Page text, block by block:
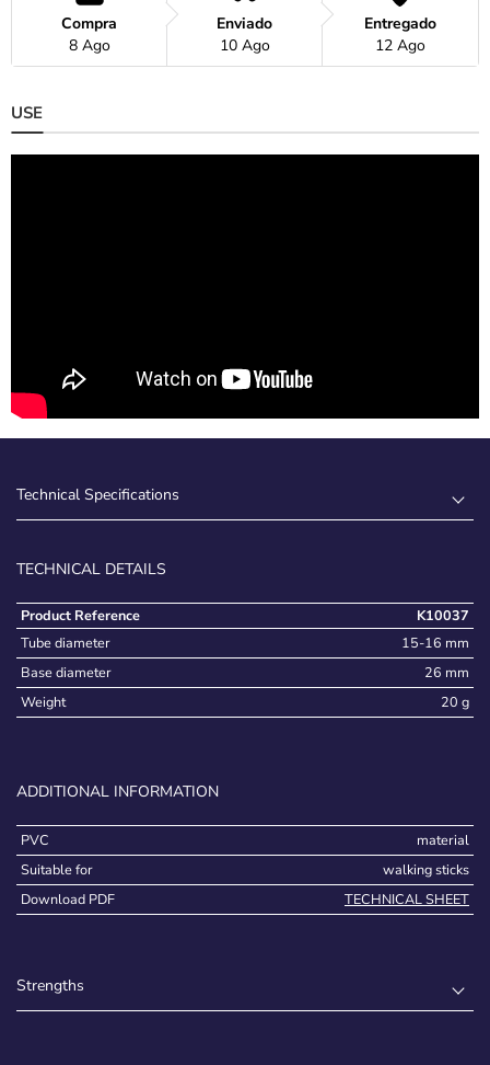
Compra
8 Ago
Enviado
10 Ago
Entregado
12 Ago
USE
Technical Specifications
TECHNICAL DETAILS
Product Reference
K10037
Tube diameter
15-16 mm
Base diameter
26 mm
Weight
20 g
ADDITIONAL INFORMATION
PVC
material
Suitable for
walking sticks
Download PDF
TECHNICAL SHEET
Strengths